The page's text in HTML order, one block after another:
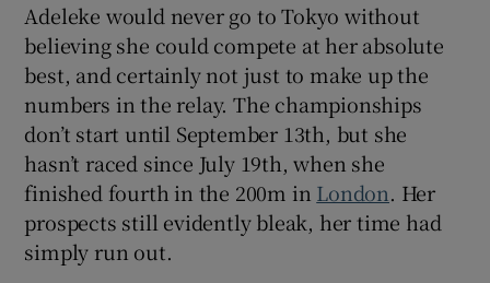
Adeleke would never go to Tokyo without
believing she could compete at her absolute
best, and certainly not just to make up the
numbers in the relay. The championships
don’t start until September 13th, but she
hasn’t raced since July 19th, when she
finished fourth in the 200m in London. Her
prospects still evidently bleak, her time had
simply run out.